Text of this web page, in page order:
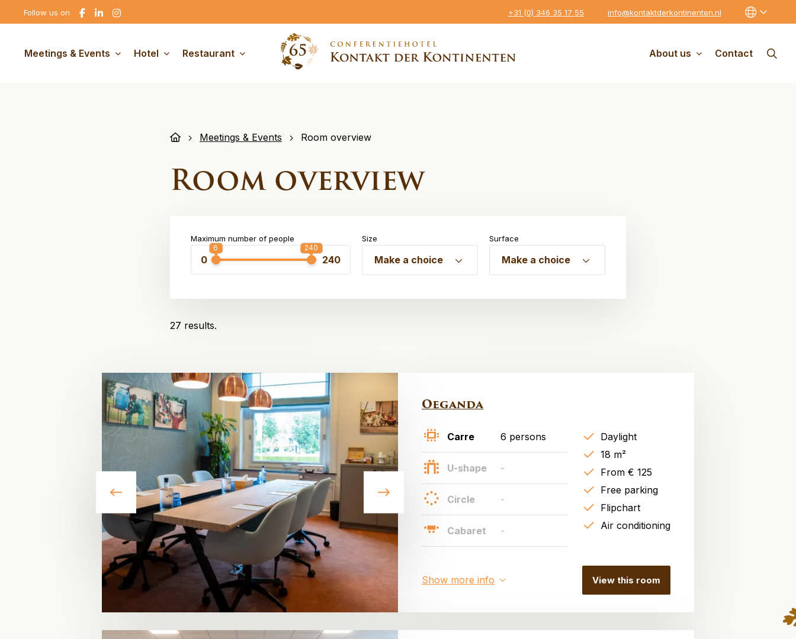
Follow us on
Go
to
Go
to
Go
to
+31 (0) 346 35 17 55 info@kontaktderkontinenten.nl
Meetings & Events Hotel Restaurant About us Contact
Meetings & Events Room overview
Room overview
Maximum number of people
0
6
6 240
240
240
Size
Make a choice
Surface
Make a choice
27 results.
Oeganda
Carre 6 persons
U-shape -
Circle -
Cabaret -
Daylight
18 m²
From € 125
Free parking
Flipchart
Air conditioning
Show more info View this room